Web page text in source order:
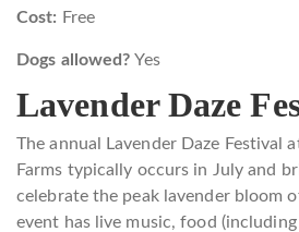
Cost: Free
Dogs allowed?Yes
Lavender Daze
The annual Lavender Daze Festival
Farms typically occurs in July and
celebrate the peak lavender bloom
event has live music, food